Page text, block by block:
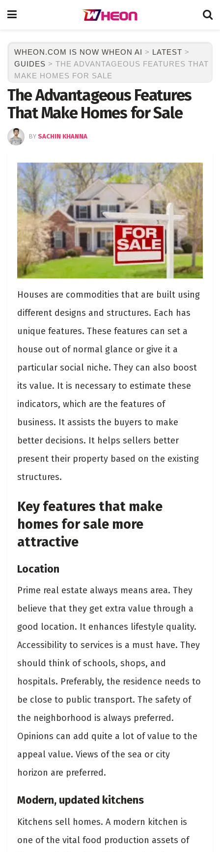
WHEON.COM IS NOW WHEON AI > LATEST >
GUIDES > THE ADVANTAGEOUS FEATURES THAT
MAKE HOMES FOR SALE
The Advantageous Features
That Make Homes for Sale
BY SACHIN KHANNA
Houses are commodities that are built using
different designs and structures. Each has
unique features. These features can set a
house out of normal glance or give it a
particular social niche. They can also boost
its value. It is necessary to estimate these
indicators, which are the features of
business. It assists the buyers to make
better decisions. It helps sellers better
present their property based on the existing
structures.
Key features that make
homes for sale more
attractive
Location
Prime real estate always means area. They
believe that they get extra value through a
good location. It enhances lifestyle quality.
Accessibility to services is a must have. They
should think of schools, shops, and
hospitals. Preferably, the residence needs to
be close to public transport. The safety of
the neighborhood is always preferred.
Opinions can add quite a lot of value to the
appeal value. Views of the sea or city
horizon are preferred.
Modern, updated kitchens
Kitchens sell homes. A modern kitchen is
one of the vital food production assets of